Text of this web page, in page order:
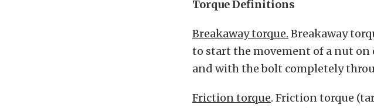
Torque Definitions
Breakaway torque. Breakaway
to start the movement of a nut
and with the bolt completely
Friction torque. Friction torque